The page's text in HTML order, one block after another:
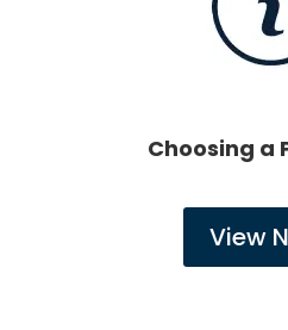
Choosing a
View